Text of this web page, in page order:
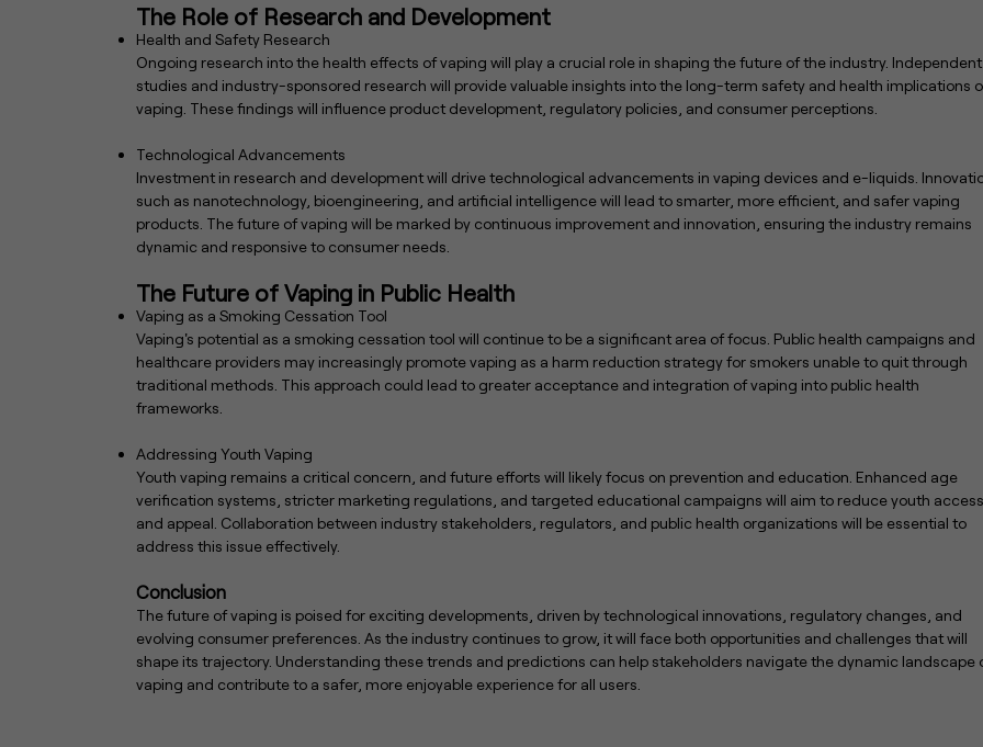
The Role of Research and Development
Health and Safety Research
Ongoing research into the health effects of vaping will play a crucial role in shaping the future of the industry. Independent
studies and industry-sponsored research will provide valuable insights into the long-term safety and health implications
vaping. These findings will influence product development, regulatory policies, and consumer perceptions.
Technological Advancements
Investment in research and development will drive technological advancements in vaping devices and e-liquids.
such as nanotechnology, bioengineering, and artificial intelligence will lead to smarter, more efficient, and safer vaping
products. The future of vaping will be marked by continuous improvement and innovation, ensuring the industry remains
dynamic and responsive to consumer needs.
The Future of Vaping in Public Health
Vaping as a Smoking Cessation Tool
Vaping's potential as a smoking cessation tool will continue to be a significant area of focus. Public health campaigns and
healthcare providers may increasingly promote vaping as a harm reduction strategy for smokers unable to quit through
traditional methods. This approach could lead to greater acceptance and integration of vaping into public health
frameworks.
Addressing Youth Vaping
Youth vaping remains a critical concern, and future efforts will likely focus on prevention and education. Enhanced age
verification systems, stricter marketing regulations, and targeted educational campaigns will aim to reduce youth access
and appeal. Collaboration between industry stakeholders, regulators, and public health organizations will be essential to
address this issue effectively.
Conclusion
The future of vaping is poised for exciting developments, driven by technological innovations, regulatory changes, and
evolving consumer preferences. As the industry continues to grow, it will face both opportunities and challenges that will
shape its trajectory. Understanding these trends and predictions can help stakeholders navigate the dynamic landscape
vaping and contribute to a safer, more enjoyable experience for all users.